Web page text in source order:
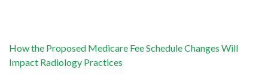
How the Proposed Medicare Fee Schedule Changes Will
Impact Radiology Practices